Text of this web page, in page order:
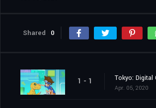
Shared 0
1 - 1 Tokyo: Digital
Apr. 05, 2020